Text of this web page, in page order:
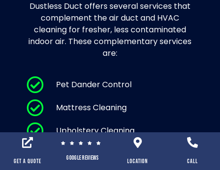
Dustless Duct offers several services that
complement the air duct and HVAC
cleaning for fresher, less contaminated
indoor air. These complementary services
are:
Pet Dander Control
Mattress Cleaning
Upholstery Cleaning
Area Rug Cleaning and Carpet
Cleaning
Get a Quote Google Reviews location Call